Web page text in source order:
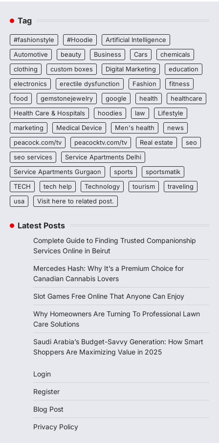
Tag
#fashionstyle #Hoodie
Artificial Intelligence
Automotive
beauty Business Cars
chemicals
clothing
custom boxes Digital Marketing
education
electronics
erectile dysfunction Fashion
fitness
food
gemstonejewelry google health
healthcare
Health Care & Hospitals
hoodies law
Lifestyle
marketing
Medical Device Men's health
news
peacock.com/tv
peacocktv.com/tv Real estate
seo
seo services
Service Apartments Delhi
Service Apartments Gurgaon
sports
sportsmatik
TECH
tech help Technology tourism
traveling
usa
Visit here to related post.
Latest Posts
Complete Guide to Finding Trusted Companionship
Services Online in Beirut
Mercedes Hash: Why It’s a Premium Choice for
Canadian Cannabis Lovers
Slot Games Free Online That Anyone Can Enjoy
Why Homeowners Are Turning To Professional Lawn
Care Solutions
Saudi Arabia’s Budget-Savvy Generation: How Smart
Shoppers Are Maximizing Value in 2025
Login
Register
Blog Post
Privacy Policy